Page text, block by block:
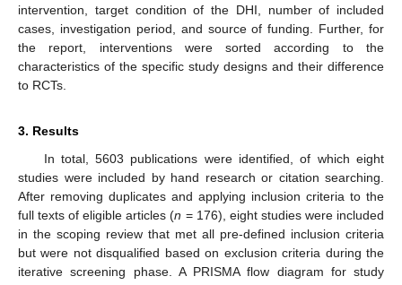
intervention, target condition of the DHI, number of included
cases, investigation period, and source of funding. Further, for
the report, interventions were sorted according to the
characteristics of the specific study designs and their difference
to RCTs.
3. Results
In total, 5603 publications were identified, of which eight
studies were included by hand research or citation searching.
After removing duplicates and applying inclusion criteria to the
full texts of eligible articles (n = 176), eight studies were included
in the scoping review that met all pre-defined inclusion criteria
but were not disqualified based on exclusion criteria during the
iterative screening phase. A PRISMA flow diagram for study